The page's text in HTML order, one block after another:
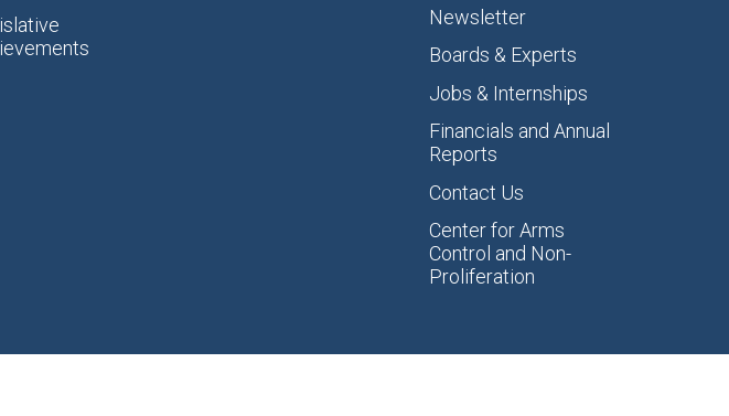
Newsletter
Boards & Experts
Jobs & Internships
Financials and Annual
Reports
Contact Us
Center for Arms
Control and Non-
Proliferation